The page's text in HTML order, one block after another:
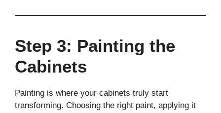
Step 3: Painting the
Cabinets
Painting is where your cabinets truly start
transforming. Choosing the right paint, applying it